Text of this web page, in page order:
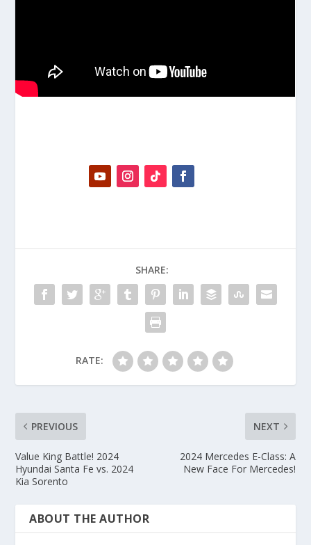
SHARE:
RATE:
PREVIOUS
Value King Battle! 2024
Hyundai Santa Fe vs. 2024
Kia Sorento
NEXT
2024 Mercedes E-Class: A
New Face For Mercedes!
ABOUT THE AUTHOR